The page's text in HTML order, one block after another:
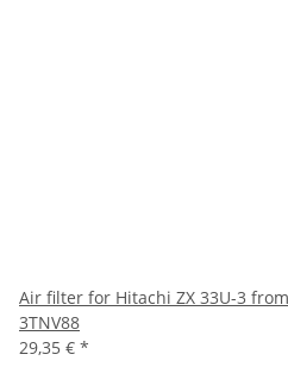
Air filter for Hitachi ZX 33U-3
3TNV88
29,35 € *